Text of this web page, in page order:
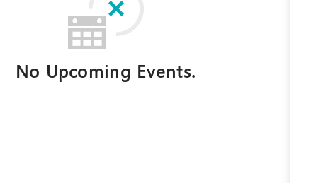
No Upcoming Events.